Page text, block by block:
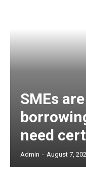
SMEs
need
Admin - August 7,